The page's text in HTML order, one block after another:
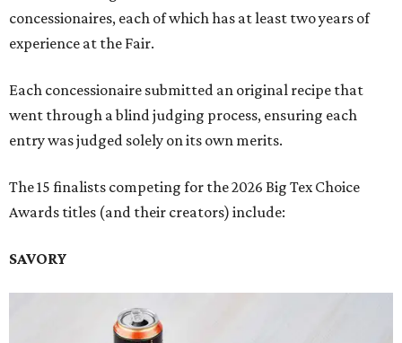
concessionaires, each of which has at least two years of
experience at the Fair.
Each concessionaire submitted an original recipe that
went through a blind judging process, ensuring each
entry was judged solely on its own merits.
The 15 finalists competing for the 2026 Big Tex Choice
Awards titles (and their creators) include:
SAVORY